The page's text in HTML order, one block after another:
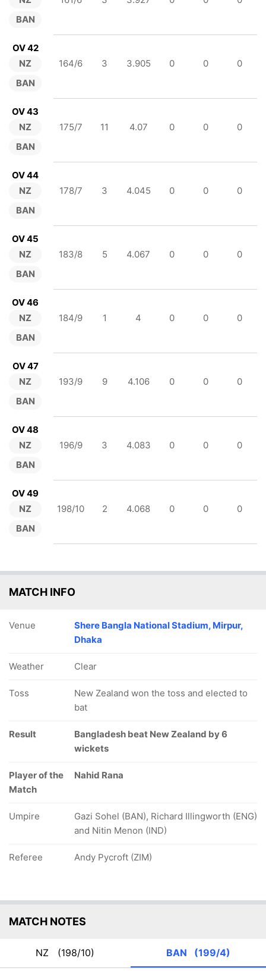
BAN
OV 42
NZ
BAN
164/6 3 3.905 0 0 0
OV 43
NZ
BAN
175/7 11 4.07 0 0 0
OV 44
NZ
BAN
178/7 3 4.045 0 0 0
OV 45
NZ
BAN
183/8 5 4.067 0 0 0
OV 46
NZ
BAN
184/9 1 4 0 0 0
OV 47
NZ
BAN
193/9 9 4.106 0 0 0
OV 48
NZ
BAN
196/9 3 4.083 0 0 0
OV 49
NZ
BAN
198/10 2 4.068 0 0 0
MATCH INFO
Venue
Shere Bangla National Stadium, Mirpur,
Dhaka
Weather Clear
Toss
New Zealand won the toss and elected to
bat
Result
Bangladesh beat New Zealand by 6
wickets
Player of the
Match
Nahid Rana
Umpire
Gazi Sohel (BAN), Richard Illingworth (ENG)
and Nitin Menon (IND)
Referee Andy Pycroft (ZIM)
MATCH NOTES
NZ (198/10) BAN (199/4)